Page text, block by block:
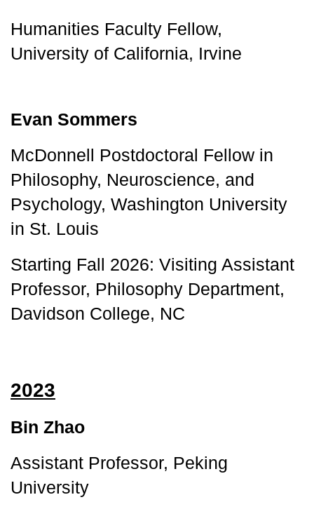
Humanities Faculty Fellow,
University of California, Irvine
Evan Sommers
McDonnell Postdoctoral Fellow in
Philosophy, Neuroscience, and
Psychology, Washington University
in St. Louis
Starting Fall 2026: Visiting Assistant
Professor, Philosophy Department,
Davidson College, NC
2023
Bin Zhao
Assistant Professor, Peking
University